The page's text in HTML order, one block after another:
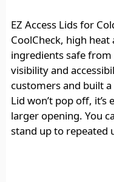
EZ Access Lids for
CoolCheck, high
ingredients safe
visibility and
customers and built a
Lid won’t pop off, it’s
larger opening. You
stand up to repeated